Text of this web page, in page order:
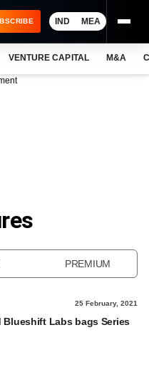
IND MEA
VENTURE CAPITAL M&A
PREMIUM
25 February, 2021
Blueshift Labs bags Series